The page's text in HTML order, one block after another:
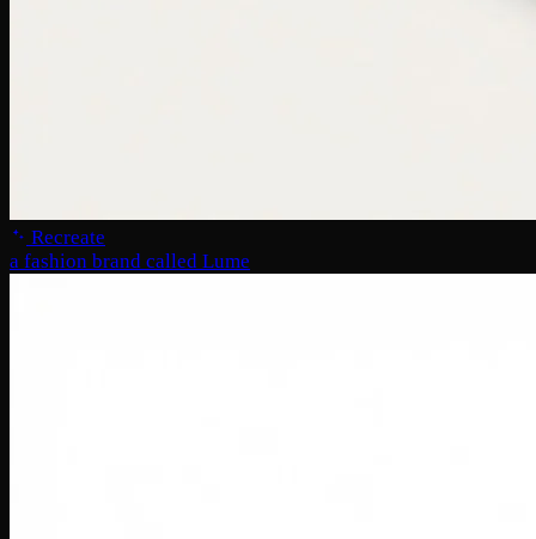
Recreate
a fashion brand called Lume